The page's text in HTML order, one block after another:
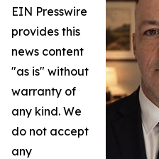
EIN Presswire
provides this
news content
"as is" without
warranty of
any kind. We
do not accept
any